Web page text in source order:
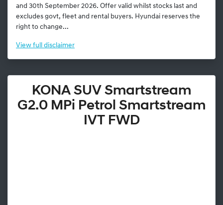
and 30th September 2026. Offer valid whilst stocks last and
excludes govt, fleet and rental buyers. Hyundai reserves the
right to change...
View full disclaimer
KONA SUV Smartstream
G2.0 MPi Petrol Smartstream
IVT FWD